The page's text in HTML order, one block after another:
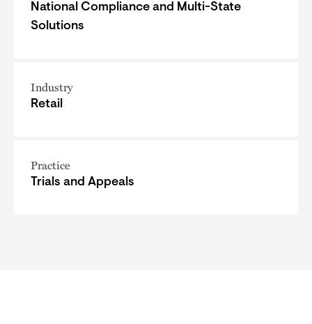
National Compliance and Multi-State
Solutions
Industry
Retail
Practice
Trials and Appeals